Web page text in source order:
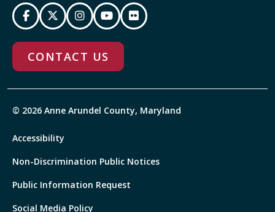
CONTACT US
© 2026 Anne Arundel County, Maryland
Accessibility
Non-Discrimination Public Notices
Public Information Request
Social Media Policy